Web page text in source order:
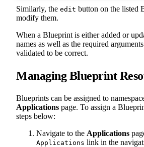
Similarly, the edit button on the listed
modify them.
When a Blueprint is either added or
names as well as the required
validated to be correct.
Managing Blueprint
Blueprints can be assigned to
Applications page. To assign a
steps below:
Navigate to the Applications
Applications link in the